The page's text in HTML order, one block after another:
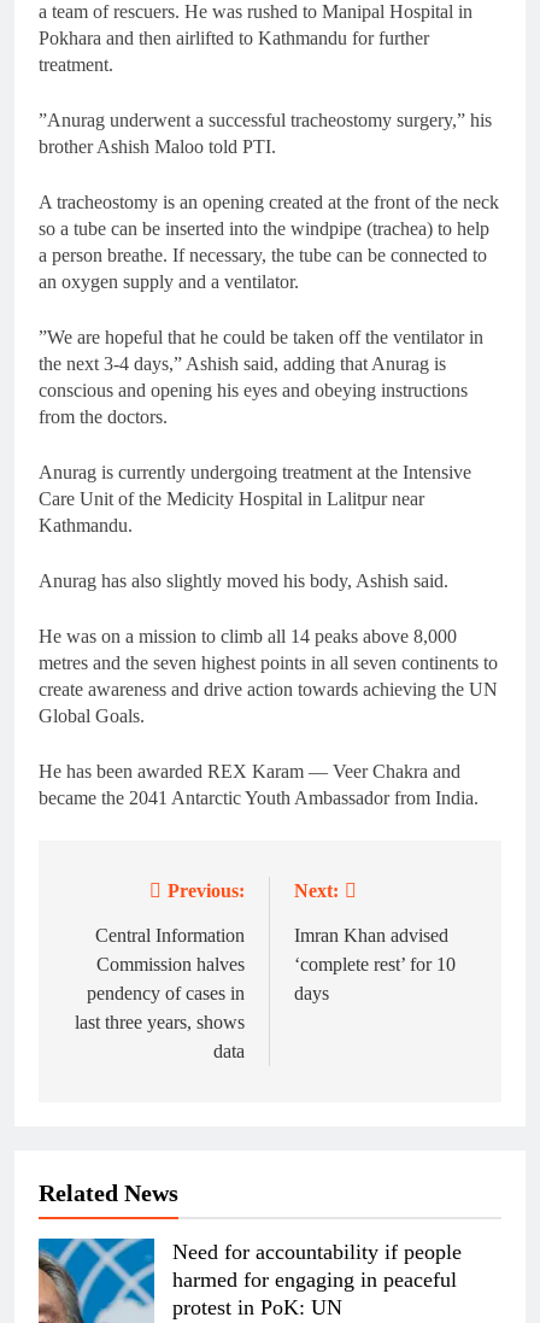
a team of rescuers. He was rushed to Manipal Hospital in
Pokhara and then airlifted to Kathmandu for further
treatment.
”Anurag underwent a successful tracheostomy surgery,” his
brother Ashish Maloo told PTI.
A tracheostomy is an opening created at the front of the neck
so a tube can be inserted into the windpipe (trachea) to help
a person breathe. If necessary, the tube can be connected to
an oxygen supply and a ventilator.
”We are hopeful that he could be taken off the ventilator in
the next 3-4 days,” Ashish said, adding that Anurag is
conscious and opening his eyes and obeying instructions
from the doctors.
Anurag is currently undergoing treatment at the Intensive
Care Unit of the Medicity Hospital in Lalitpur near
Kathmandu.
Anurag has also slightly moved his body, Ashish said.
He was on a mission to climb all 14 peaks above 8,000
metres and the seven highest points in all seven continents to
create awareness and drive action towards achieving the UN
Global Goals.
He has been awarded REX Karam — Veer Chakra and
became the 2041 Antarctic Youth Ambassador from India.
navigation
Previous:
Central Information
Commission halves
pendency of cases in
last three years, shows
data
Next:
Imran Khan advised
‘complete rest’ for 10
days
Related News
Need for accountability if people
harmed for engaging in peaceful
protest in PoK: UN